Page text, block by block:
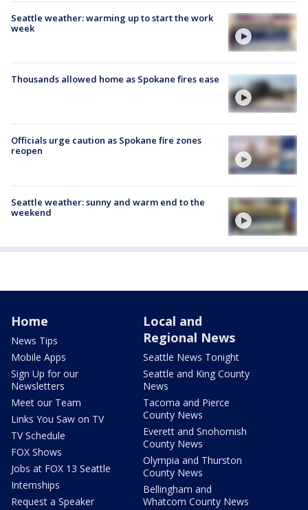
Seattle weather: warming up to start the work
week
Thousands allowed home as Spokane fires ease
Officials urge caution as Spokane fire zones
reopen
Seattle weather: sunny and warm end to the
weekend
Home
News Tips
Mobile Apps
Sign Up for our
Newsletters
Meet our Team
Links You Saw on TV
TV Schedule
FOX Shows
Jobs at FOX 13 Seattle
Internships
Request a Speaker
Local and
Regional News
Seattle News Tonight
Seattle and King County
News
Tacoma and Pierce
County News
Everett and Snohomish
County News
Olympia and Thurston
County News
Bellingham and
Whatcom County News